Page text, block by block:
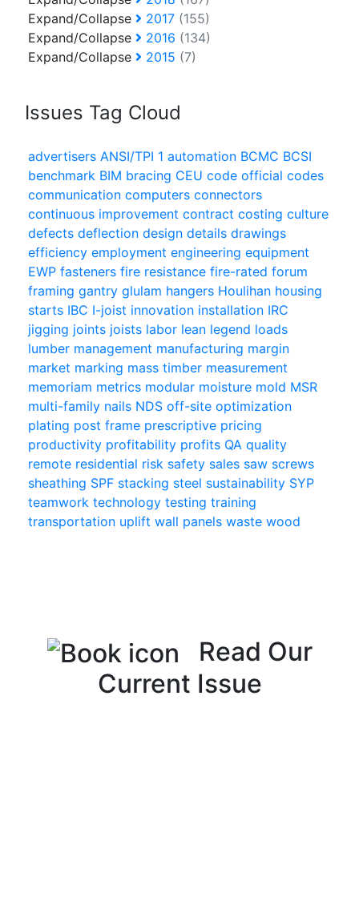
Expand/Collapse
2017 (155)
Expand/Collapse
2016 (134)
Expand/Collapse
2015 (7)
Issues Tag Cloud
advertisers ANSI/TPI 1 automation BCMC BCSI
benchmark BIM bracing CEU code official codes
communication computers connectors
continuous improvement contract costing culture
defects deflection design details drawings
efficiency employment engineering equipment
EWP fasteners fire resistance fire-rated forum
framing gantry glulam hangers Houlihan housing
starts IBC I-joist innovation installation IRC
jigging joints joists labor lean legend loads
lumber management manufacturing margin
market marking mass timber measurement
memoriam metrics modular moisture mold MSR
multi-family nails NDS off-site optimization
plating post frame prescriptive pricing
productivity profitability profits QA quality
remote residential risk safety sales saw screws
sheathing SPF stacking steel sustainability SYP
teamwork technology testing training
transportation uplift wall panels waste wood
Read Our
Current Issue